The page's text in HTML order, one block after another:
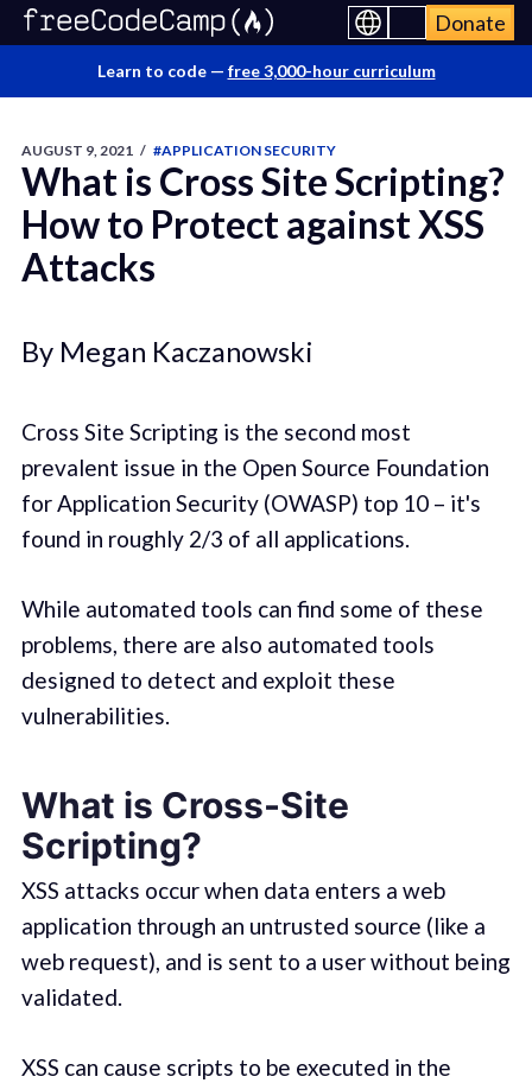
Donate
Learn to code — free 3,000-hour curriculum
AUGUST 9, 2021 / #APPLICATION SECURITY
What is Cross Site Scripting?
How to Protect against XSS
Attacks
By Megan Kaczanowski
Cross Site Scripting is the second most
prevalent issue in the Open Source Foundation
for Application Security (OWASP) top 10 – it's
found in roughly 2/3 of all applications.
While automated tools can find some of these
problems, there are also automated tools
designed to detect and exploit these
vulnerabilities.
What is Cross-Site
Scripting?
XSS attacks occur when data enters a web
application through an untrusted source (like a
web request), and is sent to a user without being
validated.
XSS can cause scripts to be executed in the